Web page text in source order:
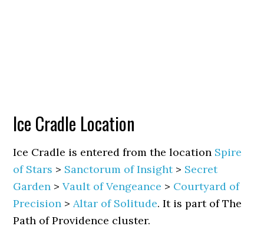
Ice Cradle Location
Ice Cradle is entered from the location Spire
of Stars > Sanctorum of Insight> Secret
Garden >Vault of Vengeance > Courtyard of
Precision >Altar of Solitude. It is part of The
Path of Providence cluster.